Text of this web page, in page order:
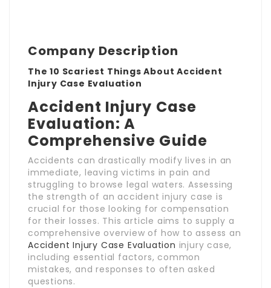
Company Description
The 10 Scariest Things About Accident
Injury Case Evaluation
Accident Injury Case
Evaluation: A
Comprehensive Guide
Accidents can drastically modify lives in an
immediate, leaving victims in pain and
struggling to browse legal waters. Assessing
the strength of an accident injury case is
crucial for those looking for compensation
for their losses. This article aims to supply a
comprehensive overview of how to assess an
Accident Injury Case Evaluation injury case,
including essential factors, common
mistakes, and responses to often asked
questions.